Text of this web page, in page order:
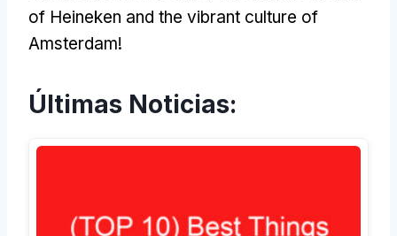
of Heineken and the vibrant culture of
Amsterdam!
Últimas Noticias: